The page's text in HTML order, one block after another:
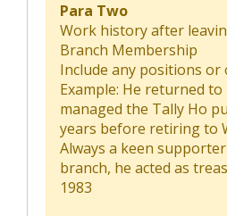
Para Two
Work history after
Branch Membership
Include any positions or
Example: He returned
managed the Tally Ho
years before retiring to
Always a keen
branch, he acted as
1983